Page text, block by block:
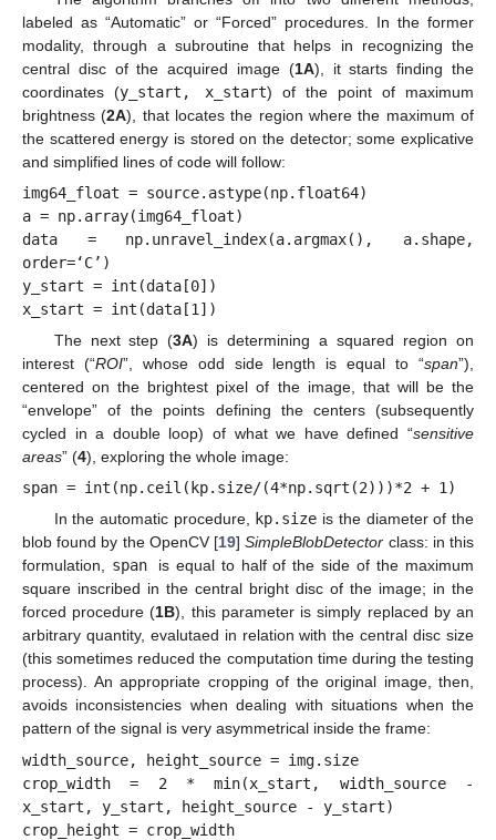
labeled as “Automatic” or “Forced” procedures. In the former
modality, through a subroutine that helps in recognizing the
central disc of the acquired image (1A), it starts finding the
coordinates (y_start, x_start) of the point of maximum
brightness (2A), that locates the region where the maximum of
the scattered energy is stored on the detector; some explicative
and simplified lines of code will follow:
img64_float = source.astype(np.float64)
a = np.array(img64_float)
data = np.unravel_index(a.argmax(), a.shape,
order=‘C’)
y_start = int(data[0])
x_start = int(data[1])
The next step (3A) is determining a squared region on
interest (“ROI”, whose odd side length is equal to “span”),
centered on the brightest pixel of the image, that will be the
“envelope” of the points defining the centers (subsequently
cycled in a double loop) of what we have defined “sensitive
areas” (4), exploring the whole image:
span = int(np.ceil(kp.size/(4*np.sqrt(2)))*2 + 1)
In the automatic procedure, kp.size is the diameter of the
blob found by the OpenCV [19]SimpleBlobDetector class: in this
formulation, span is equal to half of the side of the maximum
square inscribed in the central bright disc of the image; in the
forced procedure (1B), this parameter is simply replaced by an
arbitrary quantity, evalutaed in relation with the central disc size
(this sometimes reduced the computation time during the testing
process). An appropriate cropping of the original image, then,
avoids inconsistencies when dealing with situations when the
pattern of the signal is very asymmetrical inside the frame:
width_source, height_source = img.size
crop_width = 2 * min(x_start, width_source -
x_start, y_start, height_source - y_start)
crop_height = crop_width